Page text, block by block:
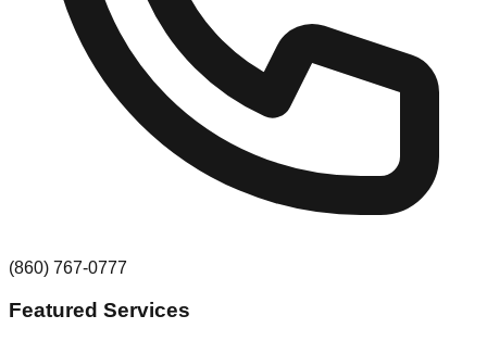
(860) 767-0777
Featured Services